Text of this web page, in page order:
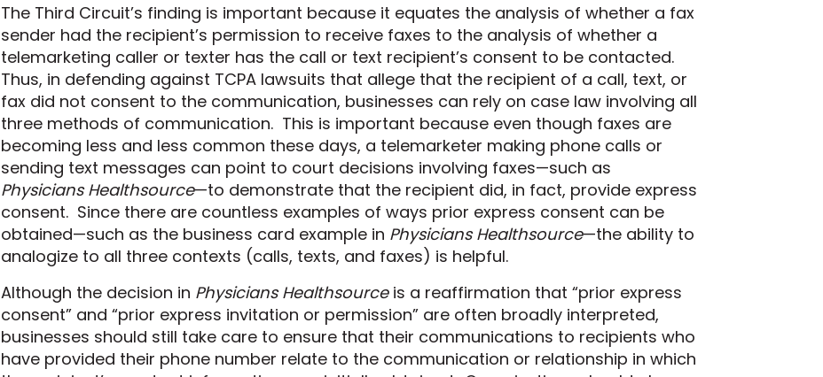
The Third Circuit’s finding is important because it equates the analysis of whether a fax
sender had the recipient’s permission to receive faxes to the analysis of whether a
telemarketing caller or texter has the call or text recipient’s consent to be contacted.
Thus, in defending against TCPA lawsuits that allege that the recipient of a call, text, or
fax did not consent to the communication, businesses can rely on case law involving all
three methods of communication. This is important because even though faxes are
becoming less and less common these days, a telemarketer making phone calls or
sending text messages can point to court decisions involving faxes—such as
Physicians Healthsource—to demonstrate that the recipient did, in fact, provide express
consent. Since there are countless examples of ways prior express consent can be
obtained—such as the business card example in Physicians Healthsource—the ability to
analogize to all three contexts (calls, texts, and faxes) is helpful.
Although the decision in Physicians Healthsourceis a reaffirmation that “prior express
consent” and “prior express invitation or permission” are often broadly interpreted,
businesses should still take care to ensure that their communications to recipients who
have provided their phone number relate to the communication or relationship in which